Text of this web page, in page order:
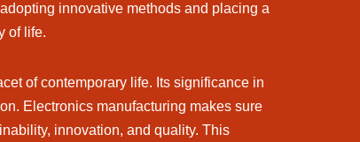
innovative methods and placing a
of life.
of contemporary life. Its significance in
Electronics manufacturing makes sure
innovation, and quality. This